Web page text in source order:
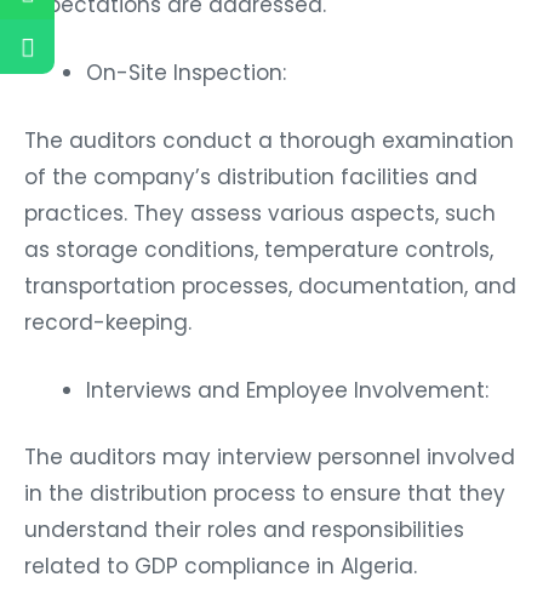
On-Site Inspection:
The auditors conduct a thorough examination
of the company’s distribution facilities and
practices. They assess various aspects, such
as storage conditions, temperature controls,
transportation processes, documentation, and
record-keeping.
Interviews and Employee Involvement:
The auditors may interview personnel involved
in the distribution process to ensure that they
understand their roles and responsibilities
related to GDP compliance in Algeria.